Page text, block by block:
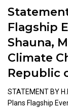
Flagship
Shauna,
Climate
Republic
STATEMENT BY
Plans Flagship